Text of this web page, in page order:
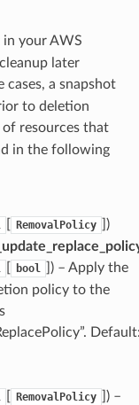
in your AWS
later
cases, a snapshot
to deletion
of resources that
in the following
RemovalPolicy
)
bool
) – Apply the
policy to the
RemovalPolicy
) –